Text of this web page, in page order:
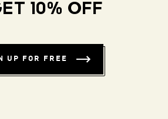
10% OFF
UP FOR FREE